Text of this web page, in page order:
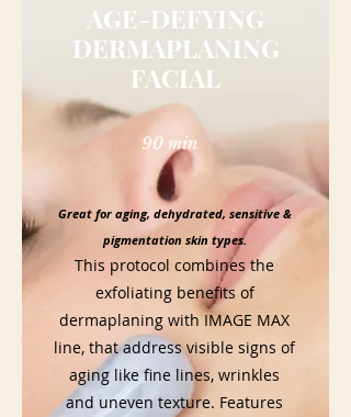
AGE-DEFYING
DERMAPLANING
FACIAL
90 min
Great for aging, dehydrated, sensitive &
pigmentation skin types.
This protocol combines the
exfoliating benefits of
dermaplaning with IMAGE MAX
line, that address visible signs of
aging like fine lines, wrinkles
and uneven texture. Features